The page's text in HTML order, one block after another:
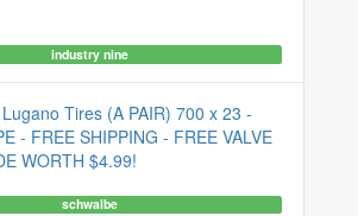
industry nine
Tires (A PAIR) 700 x 23 -
- FREE SHIPPING - FREE VALVE
WORTH $4.99!
schwalbe